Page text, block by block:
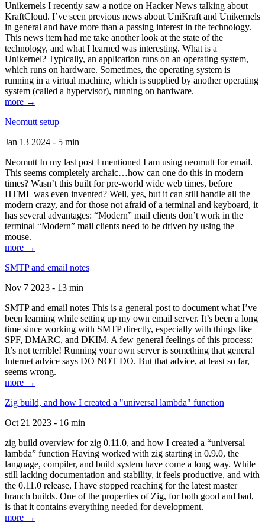
Unikernels I recently saw a notice on Hacker News talking about
KraftCloud. I’ve seen previous news about UniKraft and Unikernels
in general and have more than a passing interest in the technology.
This news item had me take another look at the state of the
technology, and what I learned was interesting. What is a
Unikernel? Typically, an application runs on an operating system,
which runs on hardware. Sometimes, the operating system is
running in a virtual machine, which is supplied by another operating
system (called a hypervisor), running on hardware.
more →
Neomutt setup
Jan 13 2024 - 5 min
Neomutt In my last post I mentioned I am using neomutt for email.
This seems completely archaic…how can one do this in modern
times? Wasn’t this built for pre-world wide web times, before
HTML was even invented? Well, yes, but it can still handle all the
modern crazy, and for those not afraid of a terminal and keyboard, it
has several advantages: “Modern” mail clients don’t work in the
terminal “Modern” mail clients need to be driven by using the
mouse.
more →
SMTP and email notes
Nov 7 2023 - 13 min
SMTP and email notes This is a general post to document what I’ve
been learning while setting up my own email server. It’s been a long
time since working with SMTP directly, especially with things like
SPF, DMARC, and DKIM. A few general feelings of this process:
It’s not terrible! Running your own server is something that general
Internet advice says DO NOT DO. But that advice, at least so far,
seems wrong.
more →
Zig build, and how I created a "universal lambda" function
Oct 21 2023 - 16 min
zig build overview for zig 0.11.0, and how I created a “universal
lambda” function Having worked with zig starting in 0.9.0, the
language, compiler, and build system have come a long way. While
still lacking documentation and stability, it feels productive, and with
the 0.11.0 release, I have stopped reaching for the latest master
branch builds. One of the properties of Zig, for both good and bad,
is that it contains everything needed for development.
more →